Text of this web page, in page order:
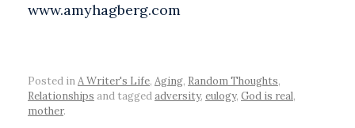
www.amyhagberg.com
Posted inA Writer's Life, Aging, Random Thoughts,
Relationships and taggedadversity, eulogy, God is real,
mother.